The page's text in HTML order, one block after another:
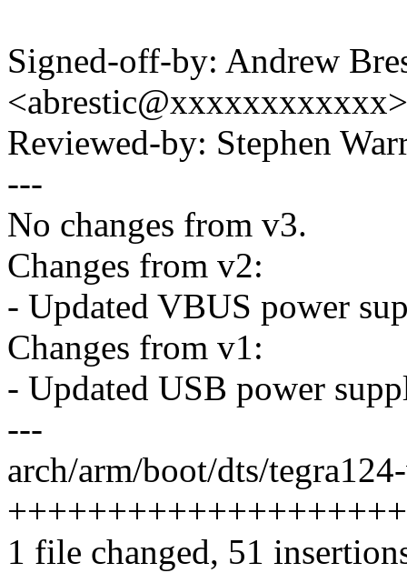
Signed-off-by: Andrew
<abrestic@xxxxxxxxxxxx>
Reviewed-by: Stephen
---
No changes from v3.
Changes from v2:
- Updated VBUS power
Changes from v1:
- Updated USB power
---
arch/arm/boot/dts/
1 file changed, 51